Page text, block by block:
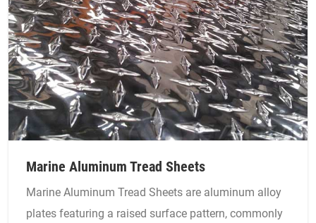
Marine Aluminum Tread Sheets
Marine Aluminum Tread Sheets are aluminum alloy
plates featuring a raised surface pattern, commonly